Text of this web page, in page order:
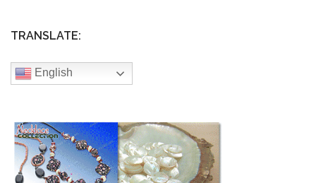
TRANSLATE:
English